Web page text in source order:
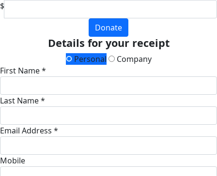
$
Donate
Details for your receipt
Personal
Company
First Name *
Last Name *
Email Address *
Mobile